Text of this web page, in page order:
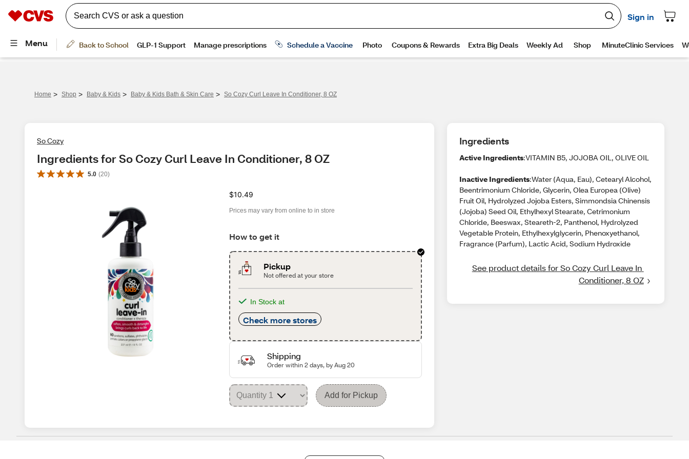
Home > Shop > Baby & Kids > Baby & Kids Bath & Skin Care > So Cozy Curl Leave In Conditioner, 8 OZ
So Cozy
Ingredients for So Cozy Curl Leave In Conditioner, 8 OZ
5.0 (20)
$10.49
Prices may vary from online to in store
How to get it
Pickup
Not offered at your store
In Stock at
Check more stores
Shipping
Order within 2 days, by Aug 20
Add for Pickup
Ingredients
Active Ingredients:VITAMIN B5, JOJOBA OIL, OLIVE OIL
Inactive Ingredients:Water (Aqua, Eau), Cetearyl Alcohol,
Beentrimonium Chloride, Glycerin, Olea Europea (Olive)
Fruit Oil, Hydrolyzed Jojoba Esters, Simmondsia Chinensis
(Jojoba) Seed Oil, Ethylhexyl Stearate, Cetrimonium
Chloride, Beeswax, Steareth-2, Panthenol, Hydrolyzed
Vegetable Protein, Ethylhexylglycerin, Phenoxyethanol,
Fragrance (Parfum), Lactic Acid, Sodium Hydroxide
See product details for So Cozy Curl Leave In
Conditioner, 8 OZ